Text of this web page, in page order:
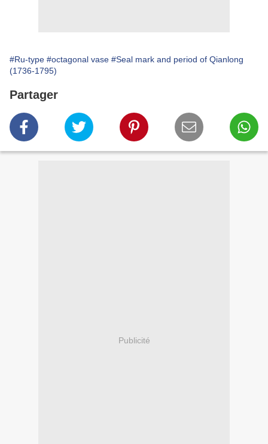
#Ru-type #octagonal vase #Seal mark and period of Qianlong
(1736-1795)
Partager
Publicité